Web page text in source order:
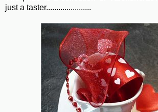
just a taster......................